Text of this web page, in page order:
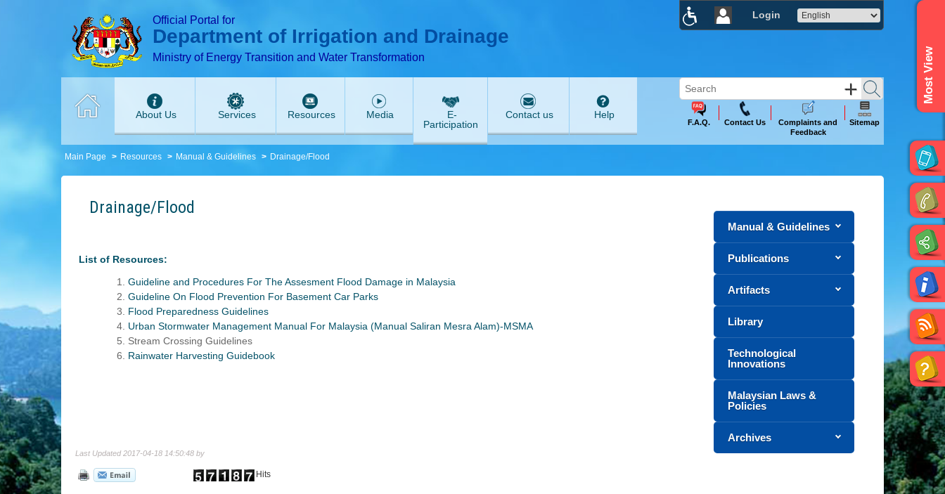
Login
T
Official Portal for
Department of Irrigation and Drainage
Ministry of Energy Transition and Water Transformation Most View
About Us Services Resources Media
E-
Participation
Contact us Help
F.A.Q. Contact Us
Complaints and
Feedback
Sitemap
Main Page Resources Manual & Guidelines Drainage/Flood
Drainage/Flood
List of Resources:
Guideline and Procedures For The Assesment Flood Damage in Malaysia
Guideline On Flood Prevention For Basement Car Parks
Flood Preparedness Guidelines
Urban Stormwater Management Manual For Malaysia (Manual Saliran Mesra Alam)-MSMA
Stream Crossing Guidelines
Rainwater Harvesting Guidebook
Last Updated 2017-04-18 14:50:48 by
Hits
Manual & Guidelines
Publications
Artifacts
Library
Technological
Innovations
Malaysian Laws &
Policies
Archives